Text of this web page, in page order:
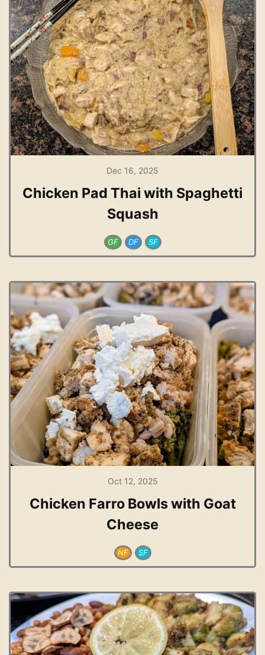
Dec 16, 2025
Chicken Pad Thai with Spaghetti
Squash
GF DF SF
Oct 12, 2025
Chicken Farro Bowls with Goat
Cheese
NF SF